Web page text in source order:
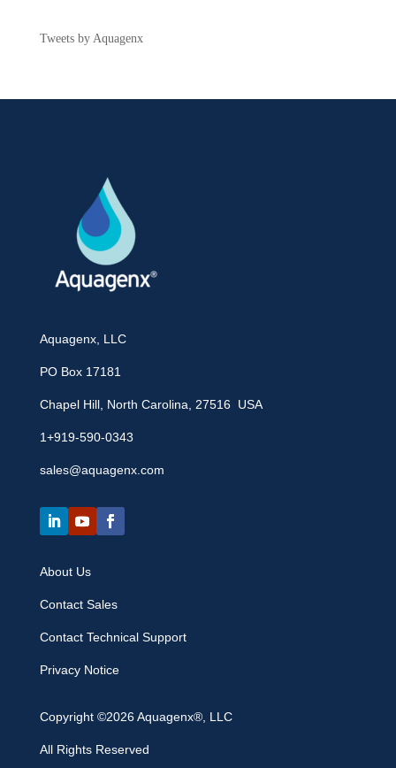
Tweets by Aquagenx
Aquagenx, LLC
PO Box 17181
Chapel Hill, North Carolina, 27516 USA
1+919-590-0343
sales@aquagenx.com
About Us
Contact Sales
Contact Technical Support
Privacy Notice
Copyright ©2026 Aquagenx®, LLC
All Rights Reserved